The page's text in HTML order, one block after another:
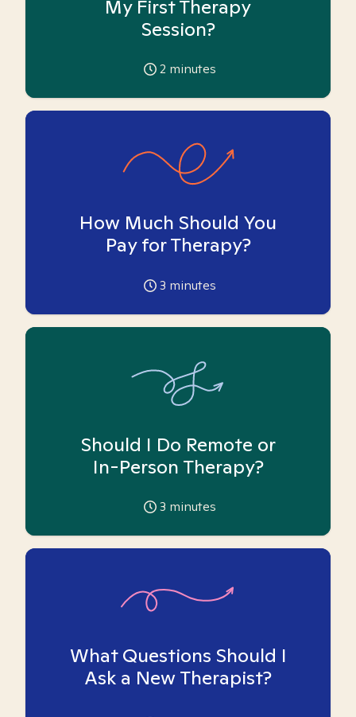
My First Therapy
Session?
2 minutes
How Much Should You
Pay for Therapy?
3 minutes
Should I Do Remote or
In-Person Therapy?
3 minutes
What Questions Should I
Ask a New Therapist?